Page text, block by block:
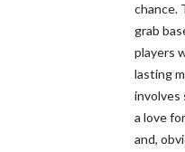
chance.
grab
players
lasting
involves
a love
and,